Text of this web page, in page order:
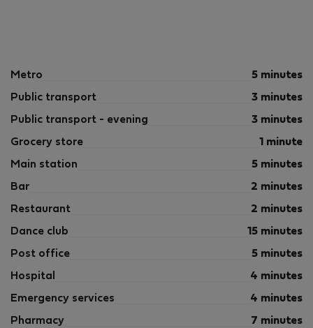
Metro 5 minutes
Public transport 3 minutes
Public transport - evening 3 minutes
Grocery store 1 minute
Main station 5 minutes
Bar 2 minutes
Restaurant 2 minutes
Dance club 15 minutes
Post office 5 minutes
Hospital 4 minutes
Emergency services 4 minutes
Pharmacy 7 minutes